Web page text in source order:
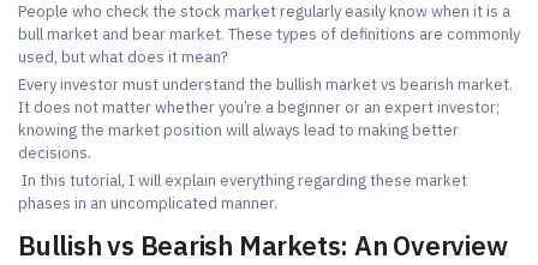
People who check the stock market regularly easily know when it is a
bull market and bear market. These types of definitions are commonly
used, but what does it mean?
Every investor must understand the bullish market vs bearish market.
It does not matter whether you’re a beginner or an expert investor;
knowing the market position will always lead to making better
decisions.
In this tutorial, I will explain everything regarding these market
phases in an uncomplicated manner.
Bullish vs Bearish Markets: An Overview